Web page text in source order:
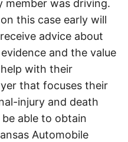
was driving.
this case early will
advice about
and the value
with their
that focuses their
injury and death
be able to obtain
Automobile